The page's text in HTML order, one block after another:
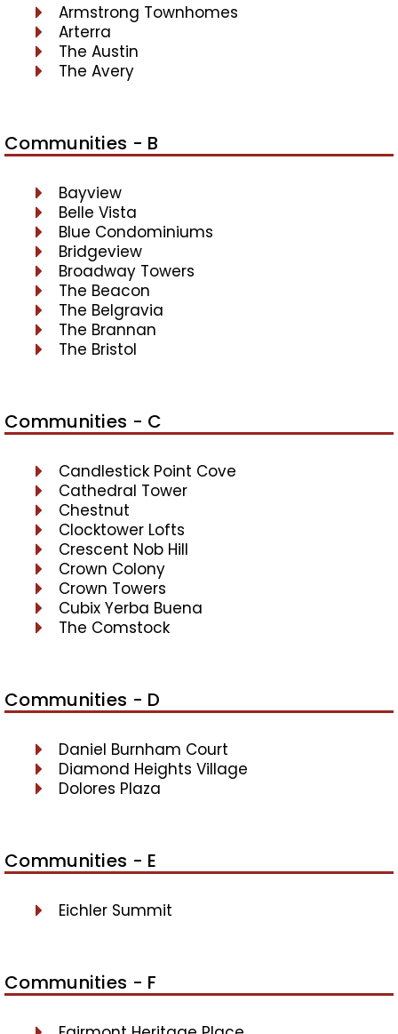
Armstrong Townhomes
Arterra
The Austin
The Avery
Communities - B
Bayview
Belle Vista
Blue Condominiums
Bridgeview
Broadway Towers
The Beacon
The Belgravia
The Brannan
The Bristol
Communities - C
Candlestick Point Cove
Cathedral Tower
Chestnut
Clocktower Lofts
Crescent Nob Hill
Crown Colony
Crown Towers
Cubix Yerba Buena
The Comstock
Communities - D
Daniel Burnham Court
Diamond Heights Village
Dolores Plaza
Communities - E
Eichler Summit
Communities - F